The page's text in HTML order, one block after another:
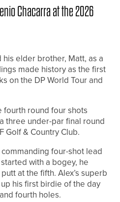
Chacarra at the 2026
elder brother, Matt, as a
made history as the first
on the DP World Tour and
fourth round four shots
three under-par final round
Golf & Country Club.
four-shot lead
with a bogey, he
at the fifth. Alex’s superb
his first birdie of the day
fourth holes.